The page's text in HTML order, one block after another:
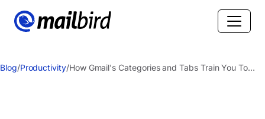
Blog/Productivity/How Gmail's Categories and Tabs Train You To